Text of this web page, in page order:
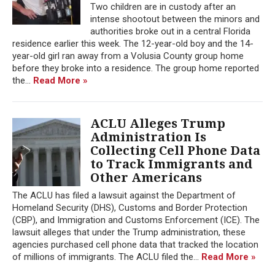
Two children are in custody after an
intense shootout between the minors and
authorities broke out in a central Florida
residence earlier this week. The 12-year-old boy and the 14-
year-old girl ran away from a Volusia County group home
before they broke into a residence. The group home reported
the... Read More »
ACLU Alleges Trump
Administration Is
Collecting Cell Phone Data
to Track Immigrants and
Other Americans
The ACLU has filed a lawsuit against the Department of
Homeland Security (DHS), Customs and Border Protection
(CBP), and Immigration and Customs Enforcement (ICE). The
lawsuit alleges that under the Trump administration, these
agencies purchased cell phone data that tracked the location
of millions of immigrants. The ACLU filed the... Read More »